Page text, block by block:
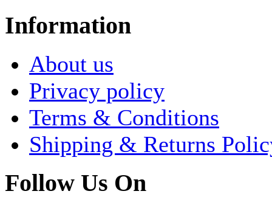
Information
About us
Privacy policy
Terms & Conditions
Shipping & Returns
Follow Us On